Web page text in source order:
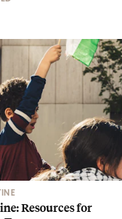
Resources for